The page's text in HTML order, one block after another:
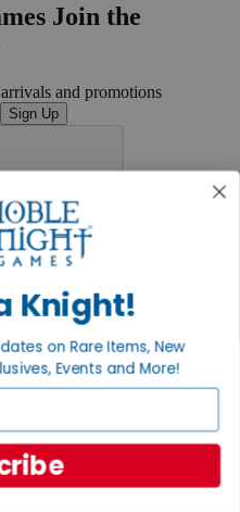
Join the
and promotions
Sign Up
Knight!
on Rare Items, New
Events and More!